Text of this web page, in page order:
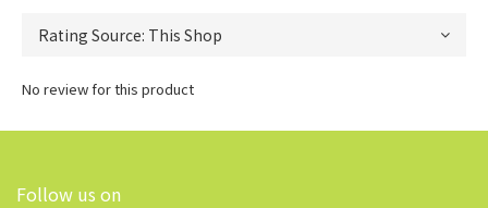
No review for this product
Follow us on